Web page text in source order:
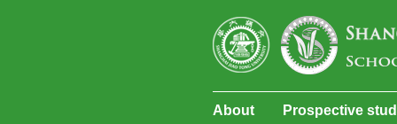
About Prospective